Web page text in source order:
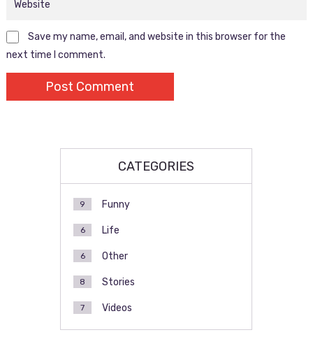
Save my name, email, and website in this browser for the
next time I comment.
CATEGORIES
Funny
9
Life
6
Other
6
Stories
8
Videos
7